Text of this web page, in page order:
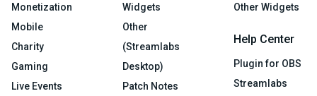
Monetization
Mobile
Charity
Gaming
Live Events
Widgets
Other
(Streamlabs
Desktop)
Patch Notes
Other Widgets
Help Center
Plugin for OBS
Streamlabs